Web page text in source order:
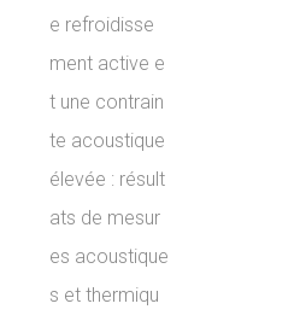
e refroidisse
ment active e
t une contrain
te acoustique
élevée : résult
ats de mesur
es acoustique
s et thermiqu